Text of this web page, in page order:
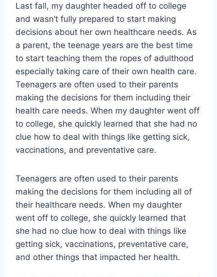
Last fall, my daughter headed off to college
and wasn’t fully prepared to start making
decisions about her own healthcare needs. As
a parent, the teenage years are the best time
to start teaching them the ropes of adulthood
especially taking care of their own health care.
Teenagers are often used to their parents
making the decisions for them including their
health care needs. When my daughter went off
to college, she quickly learned that she had no
clue how to deal with things like getting sick,
vaccinations, and preventative care.
Teenagers are often used to their parents
making the decisions for them including all of
their healthcare needs. When my daughter
went off to college, she quickly learned that
she had no clue how to deal with things like
getting sick, vaccinations, preventative care,
and other things that impacted her health.